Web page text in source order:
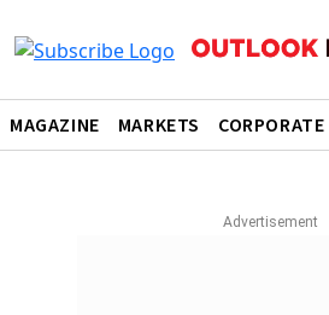
MAGAZINE MARKETS CORPORATE